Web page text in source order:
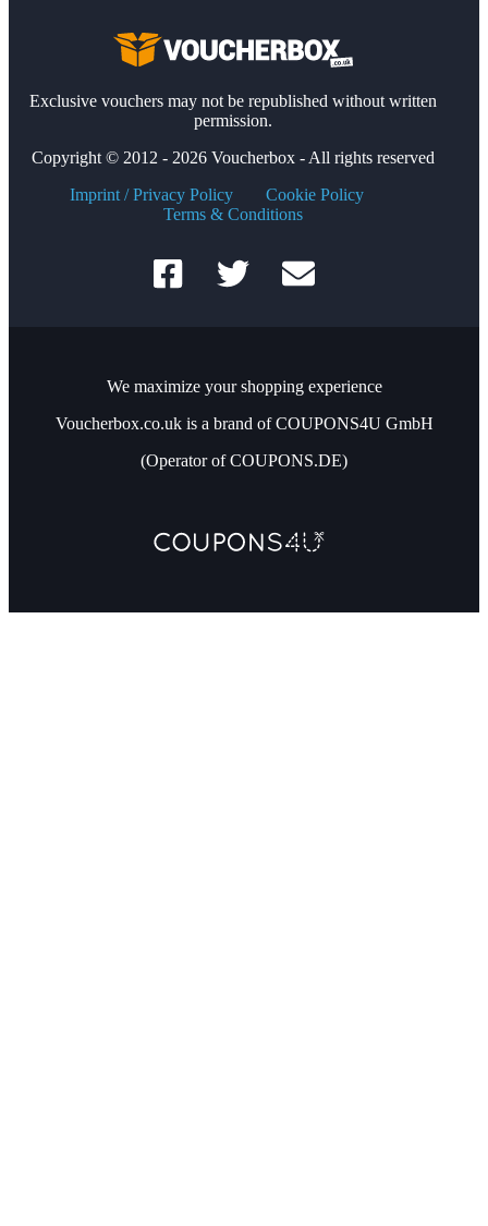
Exclusive vouchers may not be republished without written
permission.
Copyright © 2012 - 2026 Voucherbox - All rights reserved
Imprint / Privacy Policy
Cookie Policy
Terms & Conditions
We maximize your shopping experience
Voucherbox.co.uk is a brand of COUPONS4U GmbH
(Operator of COUPONS.DE)